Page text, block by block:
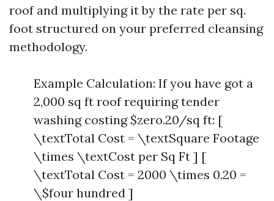
roof and multiplying it by the rate per sq.
foot structured on your preferred cleansing
methodology.
Example Calculation: If you have got a
2,000 sq ft roof requiring tender
washing costing $zero.20/sq ft: [
\textTotal Cost = \textSquare Footage
\times \textCost per Sq Ft ] [
\textTotal Cost = 2000 \times 0.20 =
\$four hundred ]